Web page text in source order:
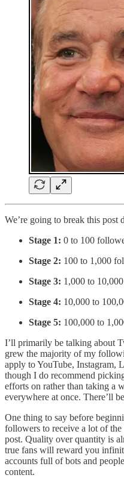
We’re going to break this post
Stage 1: 0 to 100
Stage 2: 100 to 1,000
Stage 3: 1,000 to
Stage 4: 10,000 to
Stage 5: 100,000 to
I’ll primarily be talking about
grew the majority of my
apply to YouTube,
though I do recommend
efforts on rather than taking a
everywhere at once. There’ll
One thing to say before
followers to receive a lot of
post. Quality over quantity is
true fans will reward you
accounts full of bots and
content.